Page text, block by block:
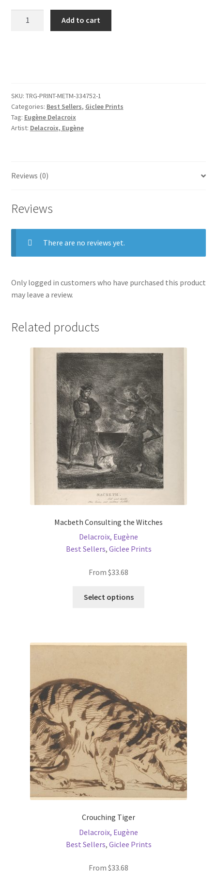
Add to cart
SKU: TRG-PRINT-METM-334752-1
Categories: Best Sellers, Giclee Prints
Tag: Eugène Delacroix
Artist: Delacroix, Eugène
Reviews (0)
Reviews
There are no reviews yet.
Only logged in customers who have purchased this product
may leave a review.
Related products
Macbeth Consulting the Witches
Delacroix, Eugène
Best Sellers, Giclee Prints
From $33.68
Select options
variants.
on
the
product
page
Crouching Tiger
Delacroix, Eugène
Best Sellers, Giclee Prints
From $33.68